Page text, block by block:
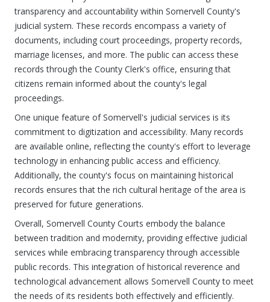
transparency and accountability within Somervell County's
judicial system. These records encompass a variety of
documents, including court proceedings, property records,
marriage licenses, and more. The public can access these
records through the County Clerk's office, ensuring that
citizens remain informed about the county's legal
proceedings.
One unique feature of Somervell's judicial services is its
commitment to digitization and accessibility. Many records
are available online, reflecting the county's effort to leverage
technology in enhancing public access and efficiency.
Additionally, the county's focus on maintaining historical
records ensures that the rich cultural heritage of the area is
preserved for future generations.
Overall, Somervell County Courts embody the balance
between tradition and modernity, providing effective judicial
services while embracing transparency through accessible
public records. This integration of historical reverence and
technological advancement allows Somervell County to meet
the needs of its residents both effectively and efficiently.